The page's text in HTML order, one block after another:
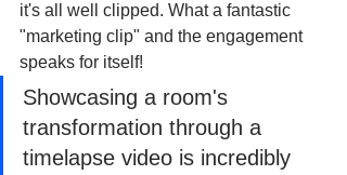
it's all well clipped. What a fantastic
"marketing clip" and the engagement
speaks for itself!
Showcasing a room's
transformation through a
timelapse video is incredibly